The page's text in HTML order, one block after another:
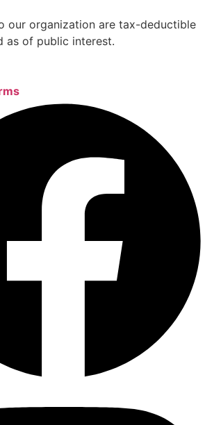
our organization are tax-deductible
as of public interest.